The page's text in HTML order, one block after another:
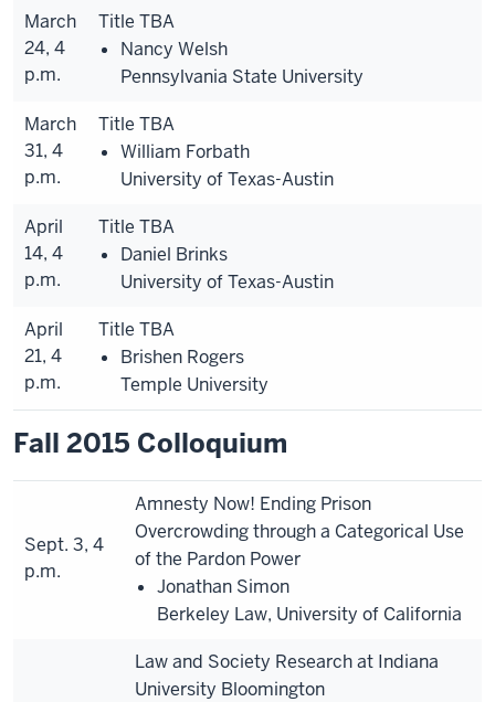
March
24, 4
p.m.
Title TBA
Nancy Welsh
Pennsylvania State University
March
31, 4
p.m.
Title TBA
William Forbath
University of Texas-Austin
April
14, 4
p.m.
Title TBA
Daniel Brinks
University of Texas-Austin
April
21, 4
p.m.
Title TBA
Brishen Rogers
Temple University
Fall 2015 Colloquium
Sept. 3, 4
p.m.
Amnesty Now! Ending Prison
Overcrowding through a Categorical Use
of the Pardon Power
Jonathan Simon
Berkeley Law, University of California
Law and Society Research at Indiana
University Bloomington